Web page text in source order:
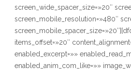
screen_wide_spacer_size=»20″
screen_mobile_resolution=»480″
items_offset=»20″
enabled_excerpt=»»
enabled_anim_com_like=»»